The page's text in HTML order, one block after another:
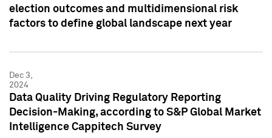
election outcomes and multidimensional risk
factors to define global landscape next year
Dec 3,
2024
Data Quality Driving Regulatory Reporting
Decision-Making, according to S&P Global Market
Intelligence Cappitech Survey